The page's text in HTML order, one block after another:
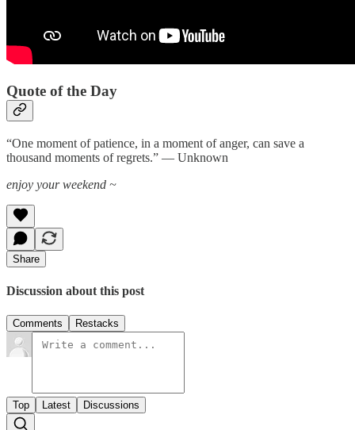
Quote of the Day
“One moment of patience, in a moment of anger, can save a
thousand moments of regrets.” — Unknown
enjoy your weekend ~
Share
Discussion about this post
Comments Restacks
Top Latest Discussions